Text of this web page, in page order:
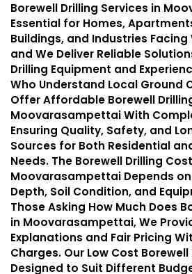
Borewell Drilling Services in
Essential for Homes,
Buildings, and Industries
and We Deliver Reliable
Drilling Equipment and
Who Understand Local Ground
Offer Affordable Borewell
Moovarasampettai With
Ensuring Quality, Safety, and
Sources for Both Residential
Needs. The Borewell Drilling
Moovarasampettai Depends on
Depth, Soil Condition, and
Those Asking How Much Does
in Moovarasampettai, We
Explanations and Fair Pricing
Charges. Our Low Cost
Designed to Suit Different